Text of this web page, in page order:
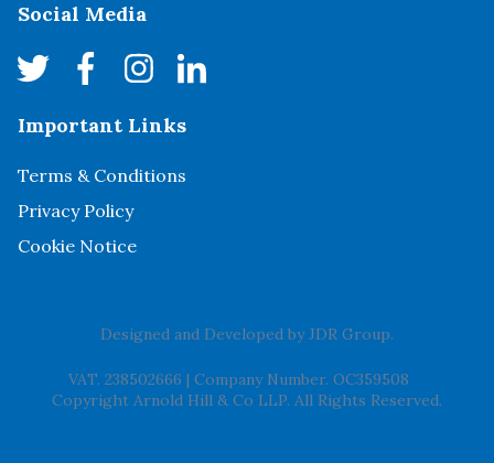
Social Media
Important Links
Terms & Conditions
Privacy Policy
Cookie Notice
Designed and Developed byJDR Group.
VAT. 238502666 | Company Number. OC359508
Copyright Arnold Hill & Co LLP. All Rights Reserved.